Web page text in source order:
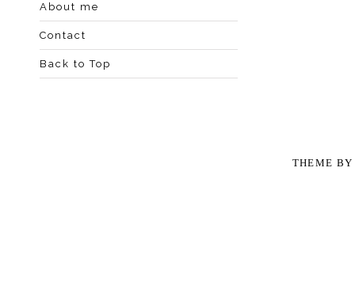
About me
Contact
Back to Top
THEME